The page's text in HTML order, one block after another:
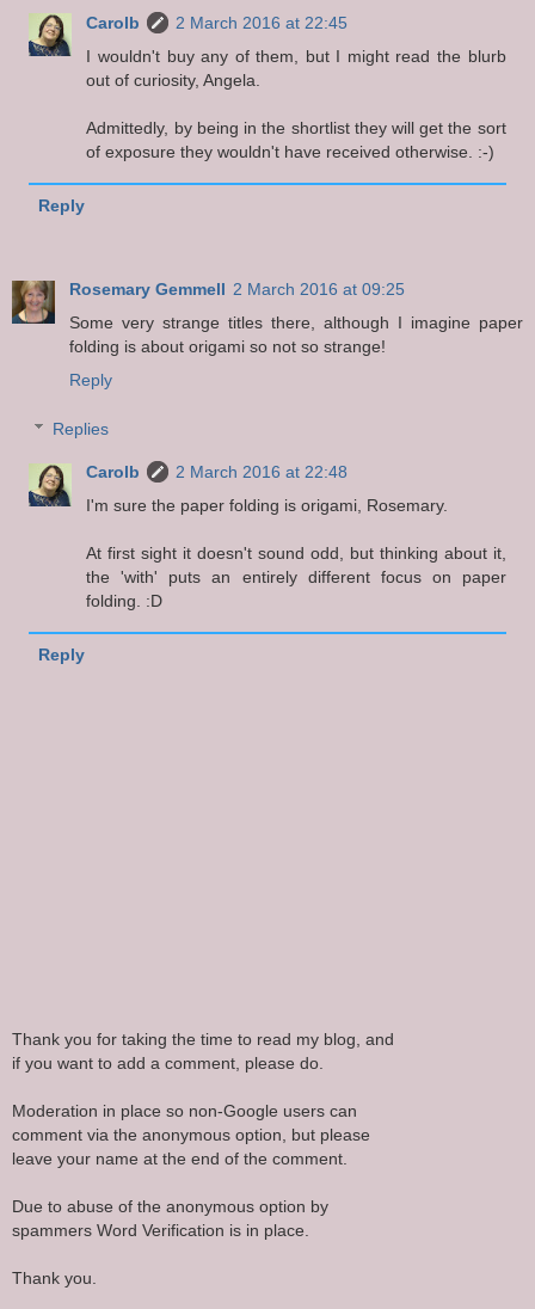
Carolb
2 March 2016 at 22:45
I wouldn't buy any of them, but I might read the blurb
out of curiosity, Angela.
Admittedly, by being in the shortlist they will get the sort
of exposure they wouldn't have received otherwise. :-)
Reply
Rosemary Gemmell 2 March 2016 at 09:25
Some very strange titles there, although I imagine paper
folding is about origami so not so strange!
Reply
Replies
Carolb
2 March 2016 at 22:48
I'm sure the paper folding is origami, Rosemary.
At first sight it doesn't sound odd, but thinking about it,
the 'with' puts an entirely different focus on paper
folding. :D
Reply
Thank you for taking the time to read my blog, and
if you want to add a comment, please do.
Moderation in place so non-Google users can
comment via the anonymous option, but please
leave your name at the end of the comment.
Due to abuse of the anonymous option by
spammers Word Verification is in place.
Thank you.